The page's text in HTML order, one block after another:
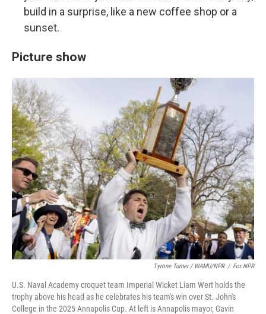
build in a surprise, like a new coffee shop or a
sunset.
Picture show
Tyrone Turner / WAMU/NPR / For NPR
U.S. Naval Academy croquet team Imperial Wicket Liam Wert holds the
trophy above his head as he celebrates his team's win over St. John's
College in the 2025 Annapolis Cup. At left is Annapolis mayor, Gavin